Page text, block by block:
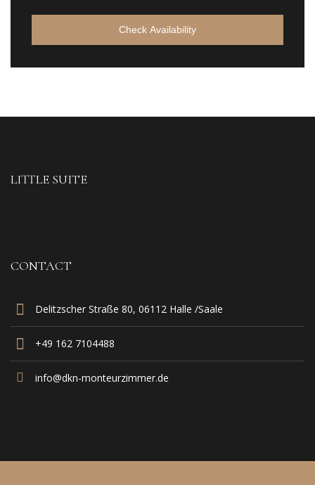
Check Availability
LITTLE SUITE
CONTACT
Delitzscher Straße 80, 06112 Halle /Saale
+49 162 7104488‬
info@dkn-monteurzimmer.de